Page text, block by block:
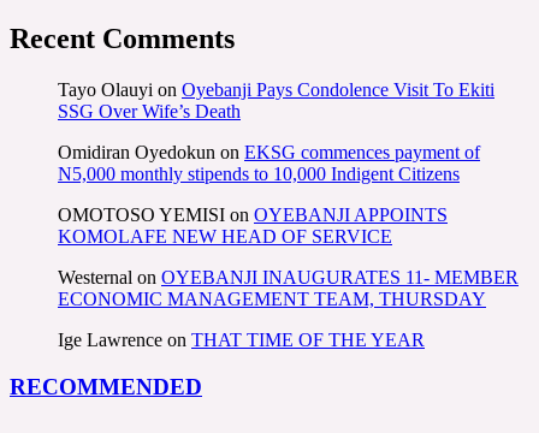
Recent Comments
Tayo Olauyi on Oyebanji Pays Condolence Visit To Ekiti
SSG Over Wife’s Death
Omidiran Oyedokun on EKSG commences payment of
N5,000 monthly stipends to 10,000 Indigent Citizens
OMOTOSO YEMISI on OYEBANJI APPOINTS
KOMOLAFE NEW HEAD OF SERVICE
Westernal on OYEBANJI INAUGURATES 11- MEMBER
ECONOMIC MANAGEMENT TEAM, THURSDAY
Ige Lawrence on THAT TIME OF THE YEAR
RECOMMENDED